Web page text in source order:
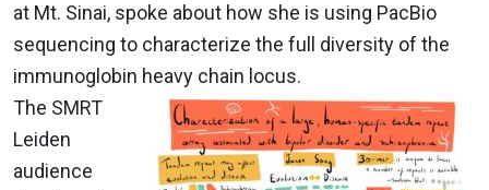
at Mt. Sinai, spoke about how she is using PacBio
sequencing to characterize the full diversity of the
immunoglobin heavy chain locus.
The SMRT
Leiden
audience